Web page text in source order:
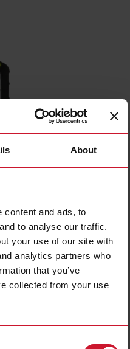
About
content and ads, to
to analyse our traffic.
your use of our site with
analytics partners who
that you’ve
collected from your use
Buy
N.C, Cable PVC, Housing 8
IP67, IP68 and IP69K